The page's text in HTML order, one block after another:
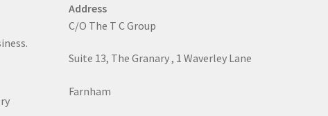
Address
C/O The T C Group
Suite 13, The Granary , 1 Waverley Lane
Farnham